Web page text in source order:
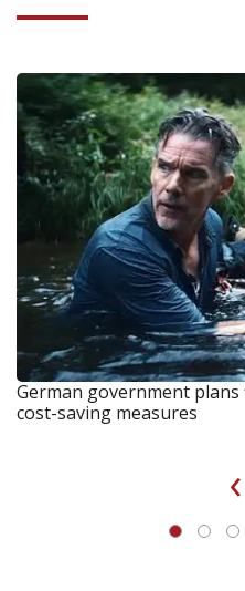
German government
cost-saving measures
‹